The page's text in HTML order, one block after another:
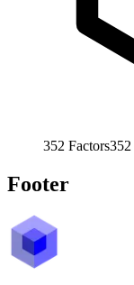
352 Factors352
Footer